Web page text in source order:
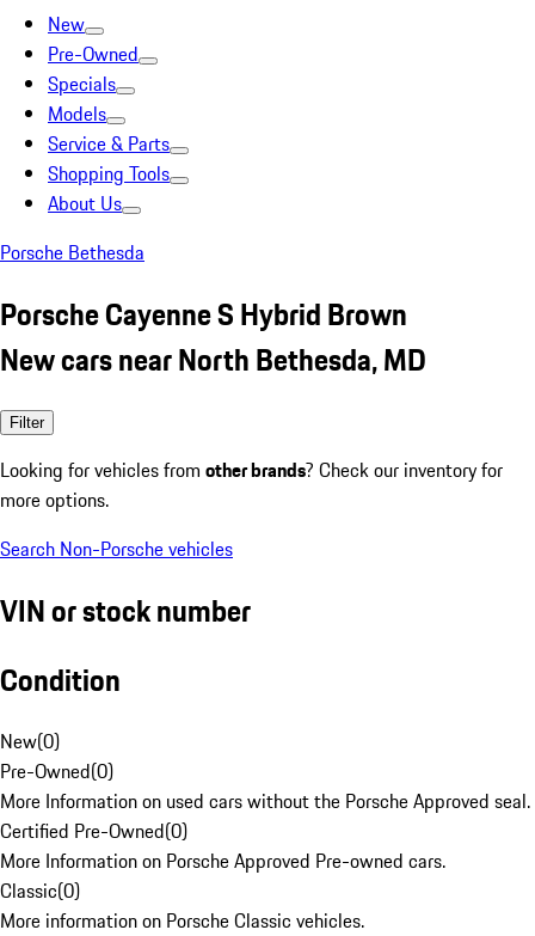
New
Pre-Owned
Specials
Models
Service & Parts
Shopping Tools
About Us
Porsche Bethesda
Porsche Cayenne S Hybrid Brown
New cars near North Bethesda, MD
Filter
Looking for vehicles from other brands? Check our inventory for
more options.
Search Non-Porsche vehicles
VIN or stock number
Condition
New(0)
Pre-Owned(0)
More Information on used cars without the Porsche Approved seal.
Certified Pre-Owned(0)
More Information on Porsche Approved Pre-owned cars.
Classic(0)
More information on Porsche Classic vehicles.